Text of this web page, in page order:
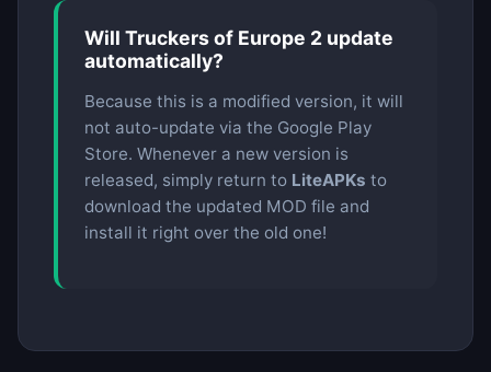
Will Truckers of Europe 2 update
automatically?
Because this is a modified version, it will
not auto-update via the Google Play
Store. Whenever a new version is
released, simply return to LiteAPKs to
download the updated MOD file and
install it right over the old one!